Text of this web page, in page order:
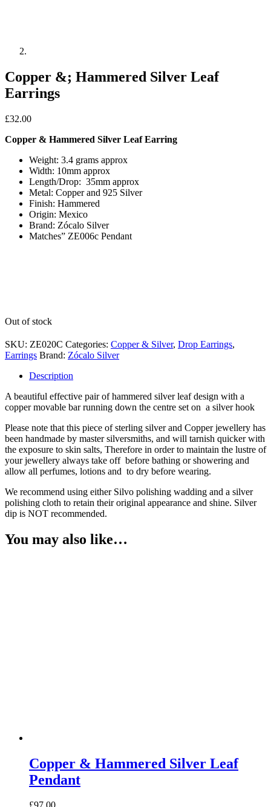
Copper &; Hammered Silver Leaf
Earrings
£32.00
Copper & Hammered Silver Leaf Earring
Weight: 3.4 grams approx
Width: 10mm approx
Length/Drop: 35mm approx
Metal: Copper and 925 Silver
Finish: Hammered
Origin: Mexico
Brand: Zócalo Silver
Matches” ZE006c Pendant
Out of stock
SKU: ZE020C Categories: Copper & Silver, Drop Earrings,
Earrings Brand: Zócalo Silver
Description
A beautiful effective pair of hammered silver leaf design with a
copper movable bar running down the centre set on a silver hook
Please note that this piece of sterling silver and Copper jewellery has
been handmade by master silversmiths, and will tarnish quicker with
the exposure to skin salts, Therefore in order to maintain the lustre of
your jewellery always take off before bathing or showering and
allow all perfumes, lotions and to dry before wearing.
We recommend using either Silvo polishing wadding and a silver
polishing cloth to retain their original appearance and shine. Silver
dip is NOT recommended.
You may also like…
Copper & Hammered Silver Leaf
Pendant